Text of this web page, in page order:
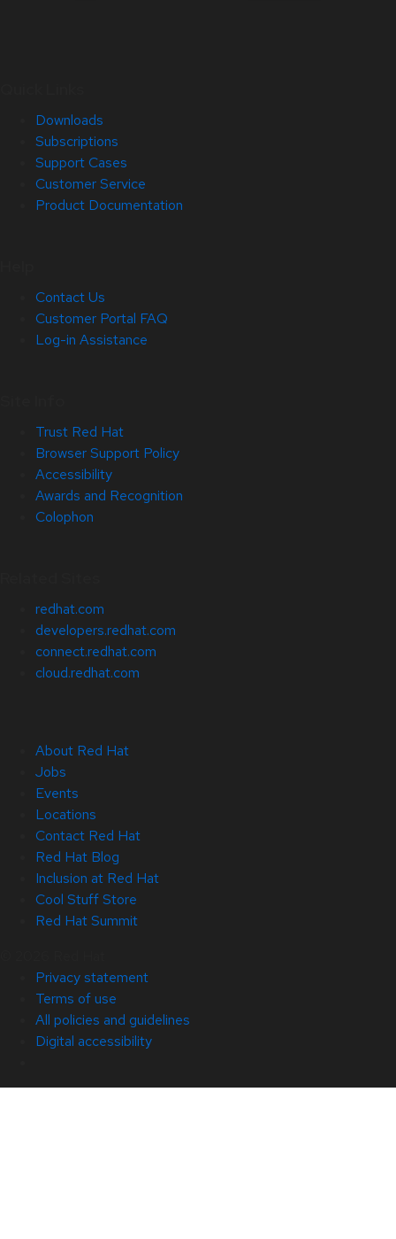
Downloads
Subscriptions
Support Cases
Customer Service
Product Documentation
Contact Us
Customer Portal FAQ
Log-in Assistance
Trust Red Hat
Browser Support Policy
Accessibility
Awards and Recognition
Colophon
redhat.com
developers.redhat.com
connect.redhat.com
cloud.redhat.com
About Red Hat
Jobs
Events
Locations
Contact Red Hat
Red Hat Blog
Inclusion at Red Hat
Cool Stuff Store
Red Hat Summit
Privacy statement
Terms of use
All policies and guidelines
Digital accessibility